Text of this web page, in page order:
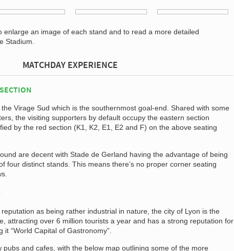
enlarge an image of each stand and to read a more detailed
Stadium.
MATCHDAY EXPERIENCE
Virage Sud which is the southernmost goal-end. Shared with some
the visiting supporters by default occupy the eastern section
by the red section (K1, K2, E1, E2 and F) on the above seating
are decent with Stade de Gerland having the advantage of being
four distinct stands. This means there’s no proper corner seating
as being rather industrial in nature, the city of Lyon is the
attracting over 6 million tourists a year and has a strong reputation for
“World Capital of Gastronomy”.
pubs and cafes, with the below map outlining some of the more